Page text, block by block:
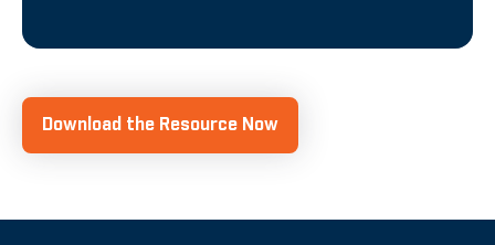
Download the Resource Now